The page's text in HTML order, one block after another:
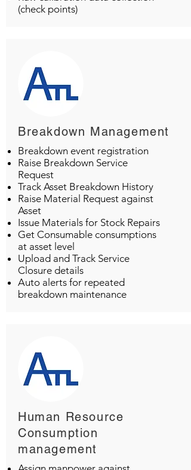
(check points)
Breakdown Management
Breakdown event registration
Raise Breakdown Service
Request
Track Asset Breakdown History
Raise Material Request against
Asset
Issue Materials for Stock Repairs
Get Consumable consumptions
at asset level
Upload and Track Service
Closure details
Auto alerts for repeated
breakdown maintenance
Human Resource
Consumption
management